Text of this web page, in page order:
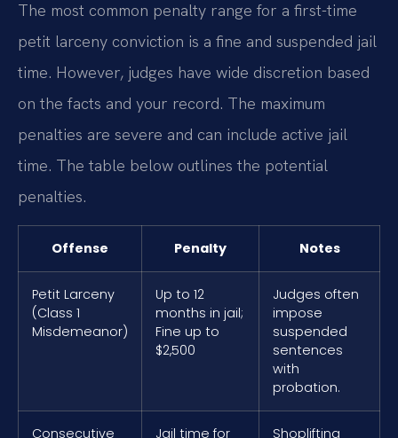
The most common penalty range for a first-time
petit larceny conviction is a fine and suspended jail
time. However, judges have wide discretion based
on the facts and your record. The maximum
penalties are severe and can include active jail
time. The table below outlines the potential
penalties.
Offense Penalty Notes
Petit Larceny
(Class 1
Misdemeanor)
Up to 12
months in jail;
Fine up to
$2,500
Judges often
impose
suspended
sentences
with
probation.
Consecutive
Jail time for
Shoplifting